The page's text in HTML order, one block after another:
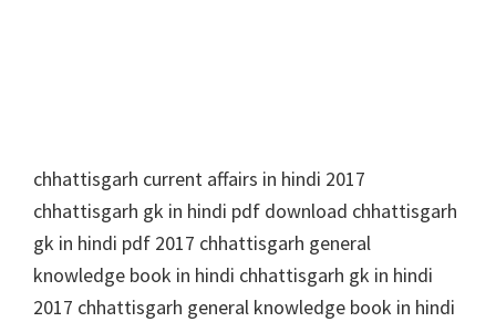
chhattisgarh current affairs in hindi 2017
chhattisgarh gk in hindi pdf download chhattisgarh
gk in hindi pdf 2017 chhattisgarh general
knowledge book in hindi chhattisgarh gk in hindi
2017 chhattisgarh general knowledge book in hindi